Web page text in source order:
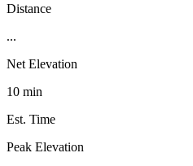
Distance
...
Net Elevation
10 min
Est. Time
Peak Elevation